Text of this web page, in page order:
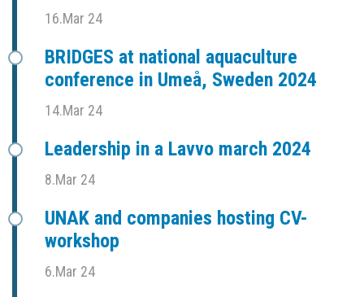
16.Mar 24
BRIDGES at national aquaculture
conference in Umeå, Sweden 2024
14.Mar 24
Leadership in a Lavvo march 2024
8.Mar 24
UNAK and companies hosting CV-
workshop
6.Mar 24